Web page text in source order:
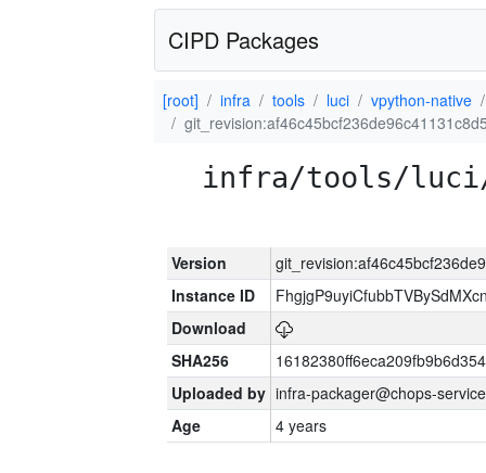
CIPD Packages
[root] infra tools luci
vpython-native
infra/tools/
Version
Instance ID
Download
SHA256
Uploaded by infra-packager@chops-
Age
4 years